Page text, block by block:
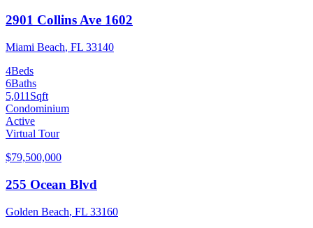
2901 Collins Ave 1602
Miami Beach, FL 33140
4Beds
6Baths
5,011 Sqft
Condominium
Active
Virtual Tour
$79,500,000
255 Ocean Blvd
Golden Beach, FL 33160